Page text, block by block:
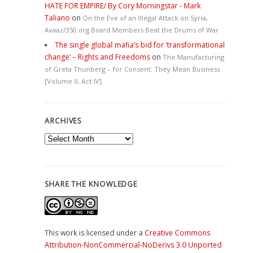
HATE FOR EMPIRE/ By Cory Morningstar - Mark
Taliano on On the Eve of an Illegal Attack on Syria,
Avaaz/350.org Board Members Beat the Drums of War
The single global mafia’s bid for ‘transformational
change’ – Rights and Freedoms on The Manufacturing
of Greta Thunberg – for Consent: They Mean Business
[Volume II, Act IV]
ARCHIVES
Archives
SHARE THE KNOWLEDGE
This work is licensed under a Creative Commons
Attribution-NonCommercial-NoDerivs 3.0 Unported